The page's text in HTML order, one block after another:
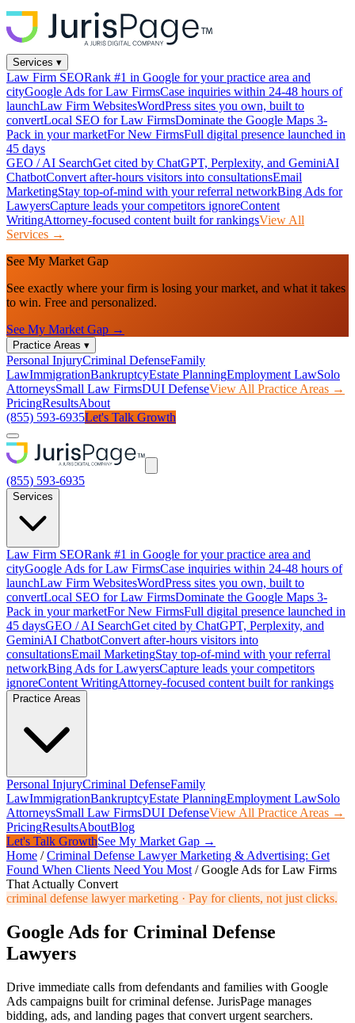
Services ▾
Law Firm SEORank #1 in Google for your practice area and
cityGoogle Ads for Law FirmsCase inquiries within 24-48 hours of
launchLaw Firm WebsitesWordPress sites you own, built to
convertLocal SEO for Law FirmsDominate the Google Maps 3-
Pack in your marketFor New FirmsFull digital presence launched in
45 days
GEO / AI SearchGet cited by ChatGPT, Perplexity, and GeminiAI
ChatbotConvert after-hours visitors into consultationsEmail
MarketingStay top-of-mind with your referral networkBing Ads for
LawyersCapture leads your competitors ignoreContent
WritingAttorney-focused content built for rankingsView All
Services →
See My Market Gap
See exactly where your firm is losing your market, and what it takes
to win. Free and personalized.
See My Market Gap →
Practice Areas ▾
Personal InjuryCriminal DefenseFamily
LawImmigrationBankruptcyEstate PlanningEmployment LawSolo
AttorneysSmall Law FirmsDUI DefenseView All Practice Areas →
PricingResultsAbout
(855) 593-6935Let's Talk Growth
(855) 593-6935
Services
Law Firm SEORank #1 in Google for your practice area and
cityGoogle Ads for Law FirmsCase inquiries within 24-48 hours of
launchLaw Firm WebsitesWordPress sites you own, built to
convertLocal SEO for Law FirmsDominate the Google Maps 3-
Pack in your marketFor New FirmsFull digital presence launched in
45 daysGEO / AI SearchGet cited by ChatGPT, Perplexity, and
GeminiAI ChatbotConvert after-hours visitors into
consultationsEmail MarketingStay top-of-mind with your referral
networkBing Ads for LawyersCapture leads your competitors
ignoreContent WritingAttorney-focused content built for rankings
Practice Areas
Personal InjuryCriminal DefenseFamily
LawImmigrationBankruptcyEstate PlanningEmployment LawSolo
AttorneysSmall Law FirmsDUI DefenseView All Practice Areas →
PricingResultsAboutBlog
Let's Talk GrowthSee My Market Gap →
Home / Criminal Defense Lawyer Marketing & Advertising: Get
Found When Clients Need You Most / Google Ads for Law Firms
That Actually Convert
criminal defense lawyer marketing · Pay for clients, not just clicks.
Google Ads for Criminal Defense
Lawyers
Drive immediate calls from defendants and families with Google
Ads campaigns built for criminal defense. JurisPage manages
bidding, ads, and landing pages that convert urgent searchers.